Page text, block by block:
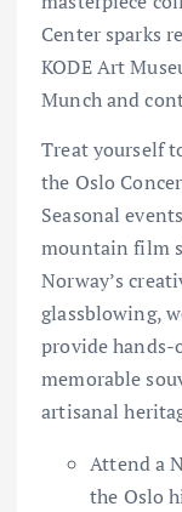
Center sparks
KODE Art
Munch and
Treat yourself
the Oslo
Seasonal
mountain film
Norway’s
glassblowing,
provide hands-
memorable
artisanal
Attend a
the Oslo